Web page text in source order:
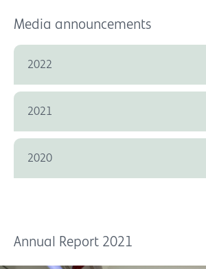
Media announcements
2022
2021
2020
Annual Report 2021